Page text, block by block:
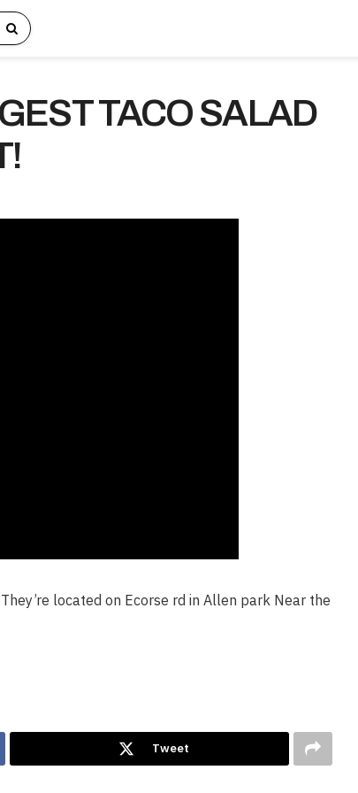
TACO SALAD
located on Ecorse rd in Allen park Near the
Tweet